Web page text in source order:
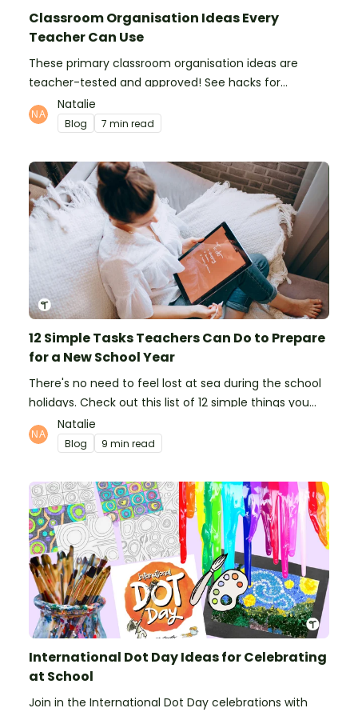
Classroom Organisation Ideas Every
Teacher Can Use
These primary classroom organisation ideas are
teacher-tested and approved! See hacks for
organising school supplies, the classroom closet, and
even getting the students more organised!
Natalie
Blog 7 min read
12 Simple Tasks Teachers Can Do to Prepare
for a New School Year
There's no need to feel lost at sea during the school
holidays. Check out this list of 12 simple things you
can do to prepare for the new school year.
Natalie
Blog 9 min read
International Dot Day Ideas for Celebrating
at School
Join in the International Dot Day celebrations with